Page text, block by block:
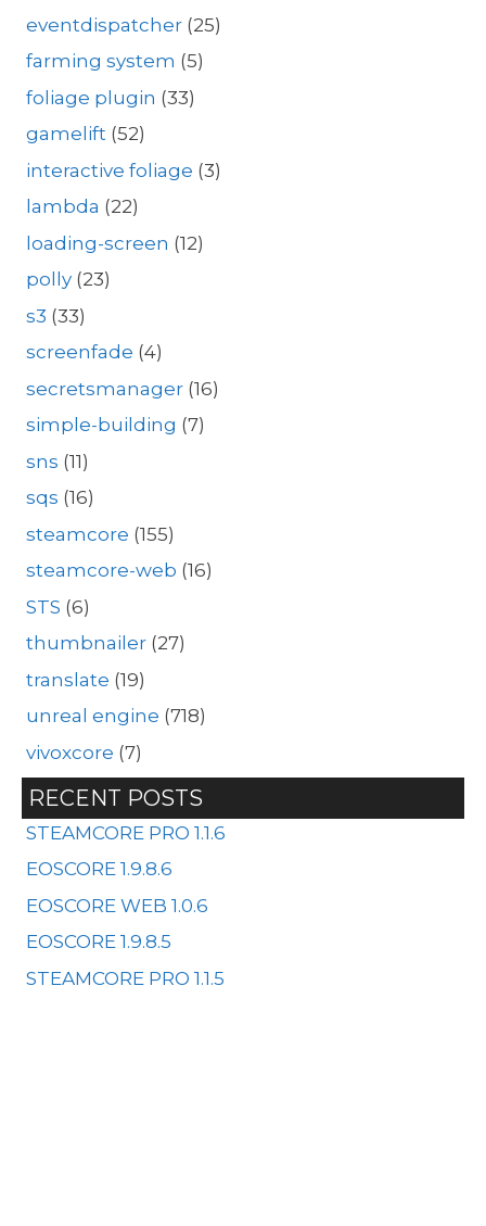
eventdispatcher (25)
farming system (5)
foliage plugin (33)
gamelift (52)
interactive foliage (3)
lambda (22)
loading-screen (12)
polly (23)
s3 (33)
screenfade (4)
secretsmanager (16)
simple-building (7)
sns (11)
sqs (16)
steamcore (155)
steamcore-web (16)
STS (6)
thumbnailer (27)
translate (19)
unreal engine (718)
vivoxcore (7)
RECENT POSTS
STEAMCORE PRO 1.1.6
EOSCORE 1.9.8.6
EOSCORE WEB 1.0.6
EOSCORE 1.9.8.5
STEAMCORE PRO 1.1.5